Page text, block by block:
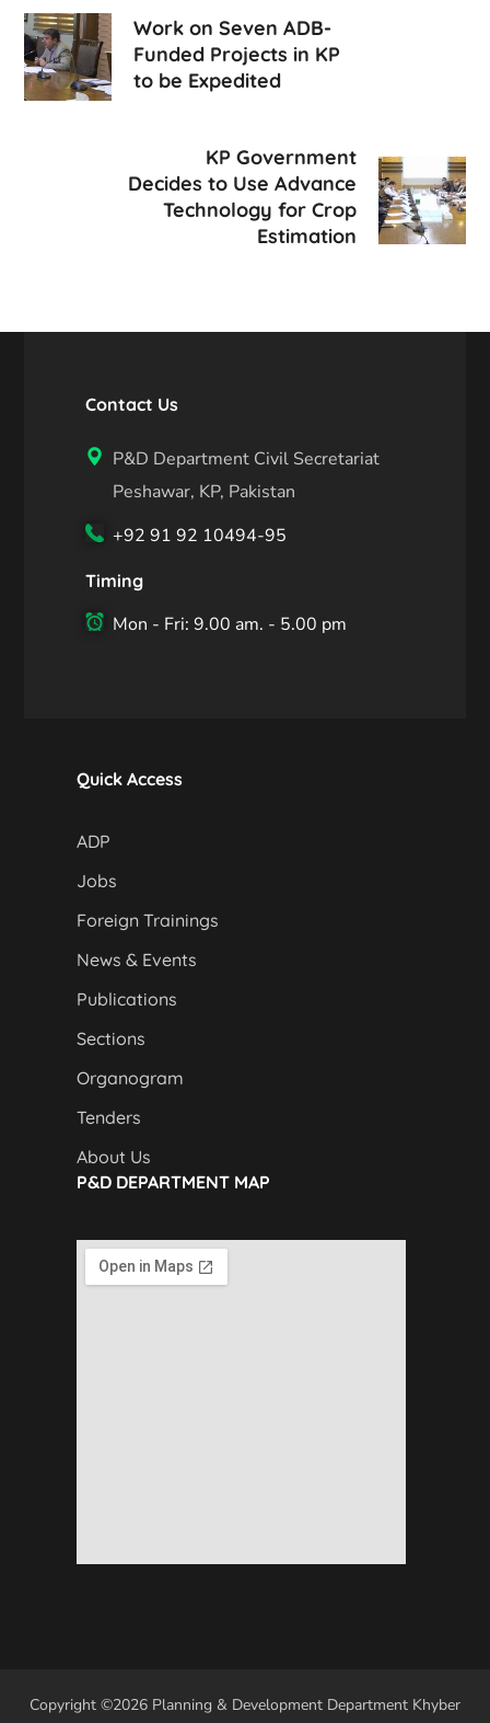
Work on Seven ADB-
Funded Projects in KP
to be Expedited
KP Government
Decides to Use Advance
Technology for Crop
Estimation
Contact Us
P&D Department Civil Secretariat
Peshawar, KP, Pakistan
+92 91 92 10494-95
Timing
Mon - Fri: 9.00 am. - 5.00 pm
Quick Access
ADP
Jobs
Foreign Trainings
News & Events
Publications
Sections
Organogram
Tenders
About Us
P&D DEPARTMENT MAP
Copyright ©2026 Planning & Development Department Khyber